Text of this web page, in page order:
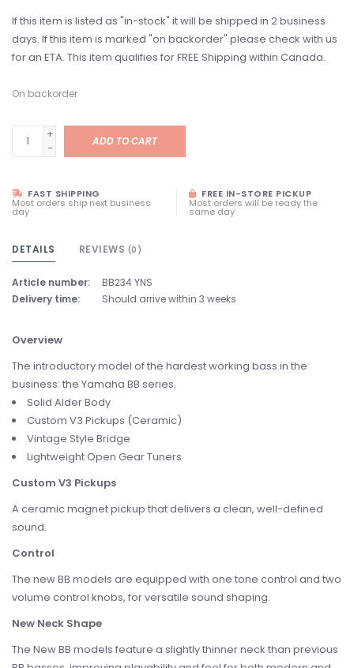
If this item is listed as "in-stock" it will be shipped in 2 business
days. If this item is marked "on backorder" please check with us
for an ETA. This item qualifies for FREE Shipping within Canada.
On backorder
+
-
ADD TO CART
FAST SHIPPING
Most orders ship next business
day
FREE IN-STORE PICKUP
Most orders will be ready the
same day
DETAILS REVIEWS (0)
Article number:
BB234 YNS
Delivery time:
Should arrive within 3 weeks
Overview
The introductory model of the hardest working bass in the
business: the Yamaha BB series.
Solid Alder Body
Custom V3 Pickups (Ceramic)
Vintage Style Bridge
Lightweight Open Gear Tuners
Custom V3 Pickups
A ceramic magnet pickup that delivers a clean, well-defined
sound.
Control
The new BB models are equipped with one tone control and two
volume control knobs, for versatile sound shaping.
New Neck Shape
The New BB models feature a slightly thinner neck than previous